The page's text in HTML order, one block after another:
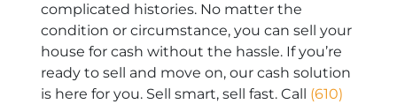
complicated histories. No matter the
condition or circumstance, you can sell your
house for cash without the hassle. If you’re
ready to sell and move on, our cash solution
is here for you. Sell smart, sell fast. Call (610)